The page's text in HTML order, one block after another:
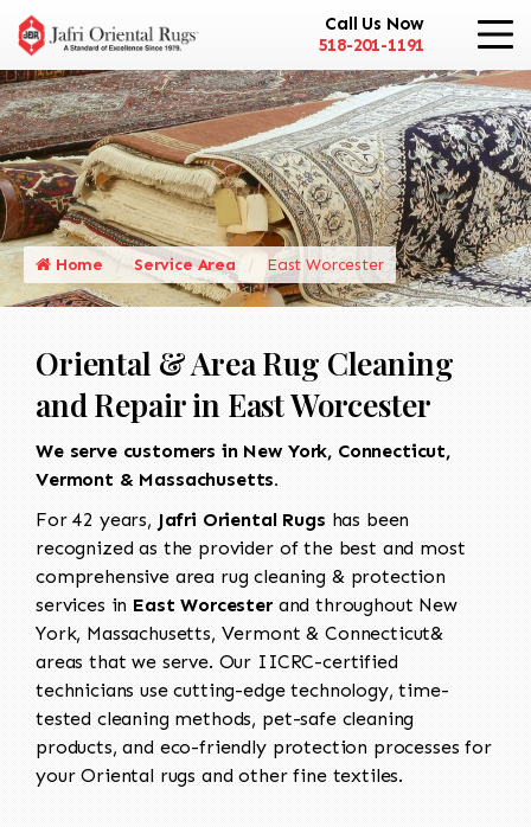
Call Us Now
518-201-1191
Home Service Area East Worcester
Oriental & Area Rug Cleaning
and Repair in East Worcester
We serve customers in New York, Connecticut,
Vermont & Massachusetts.
For 42 years, Jafri Oriental Rugs has been
recognized as the provider of the best and most
comprehensive area rug cleaning & protection
services in East Worcesterand throughout New
York, Massachusetts, Vermont & Connecticut&
areas that we serve. Our IICRC-certified
technicians use cutting-edge technology, time-
tested cleaning methods, pet-safe cleaning
products, and eco-friendly protection processes for
your Oriental rugs and other fine textiles.